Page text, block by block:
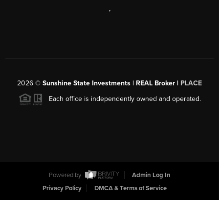
,
2026 © Sunshine State Investments | REAL Broker | PLACE
Each office is independently owned and operated.
Powered by
Admin Log In
Privacy Policy
DMCA & Terms of Service